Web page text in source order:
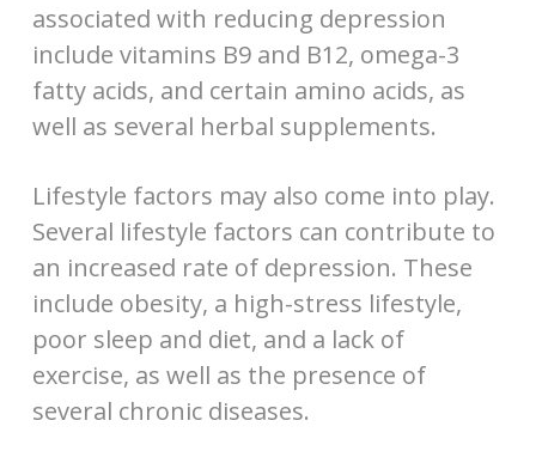
associated with reducing depression
include vitamins B9 and B12, omega-3
fatty acids, and certain amino acids, as
well as several herbal supplements.
Lifestyle factors may also come into play.
Several lifestyle factors can contribute to
an increased rate of depression. These
include obesity, a high-stress lifestyle,
poor sleep and diet, and a lack of
exercise, as well as the presence of
several chronic diseases.